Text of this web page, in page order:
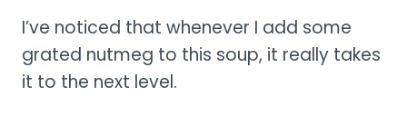
I’ve noticed that whenever I add some
grated nutmeg to this soup, it really takes
it to the next level.